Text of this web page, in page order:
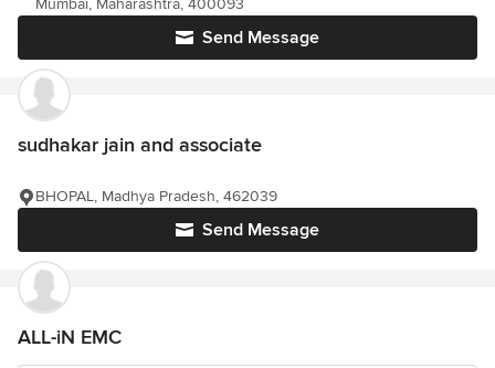
Send Message
sudhakar jain and associate
Send Message
BHOPAL, Madhya Pradesh, 462039
ALL-iN EMC